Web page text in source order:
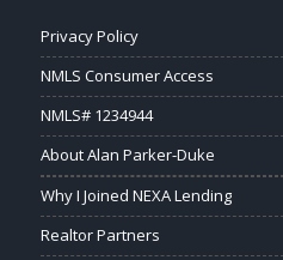
Privacy Policy
NMLS Consumer Access
NMLS# 1234944
About Alan Parker-Duke
Why I Joined NEXA Lending
Realtor Partners